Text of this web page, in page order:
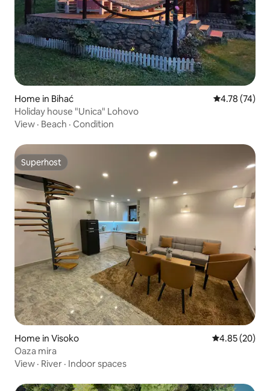
Home in Bihać 4.78 out of 5
4.78 (74)
Holiday house "Unica" Lohovo
View · Beach · Condition
Superhost
Superhost
Home in Visoko 4.85 out of 5
4.85 (20)
Oaza mira
View · River · Indoor spaces